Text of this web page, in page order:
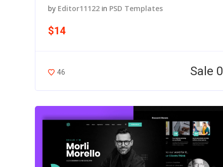
by Editor11122 in PSD Templates
$14
46 Sale 0